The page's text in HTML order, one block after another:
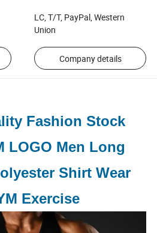
LC, T/T, PayPal, Western
Union
Company details
Fashion Stock
LOGO Men Long
Shirt Wear
Exercise